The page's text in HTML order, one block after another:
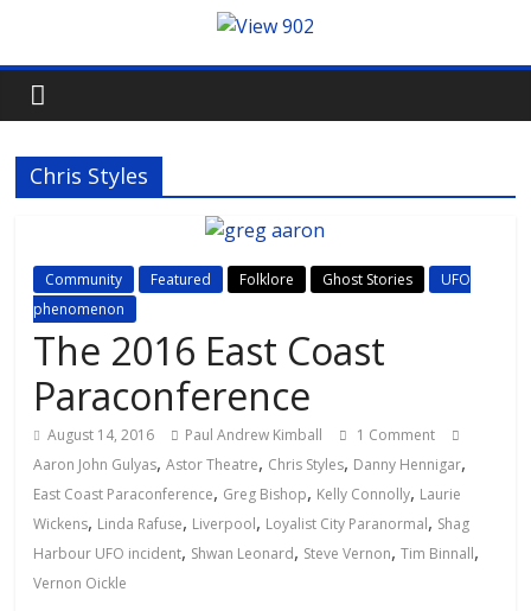
Chris Styles
Community Featured Folklore Ghost Stories
UFO
phenomenon
The 2016 East Coast
Paraconference
August 14, 2016 Paul Andrew Kimball
1 Comment
Aaron John Gulyas,Astor Theatre, Chris Styles, Danny Hennigar,
East Coast Paraconference, Greg Bishop, Kelly Connolly, Laurie
Wickens, Linda Rafuse, Liverpool, Loyalist City Paranormal, Shag
Harbour UFO incident, Shwan Leonard, Steve Vernon,Tim Binnall,
Vernon Oickle